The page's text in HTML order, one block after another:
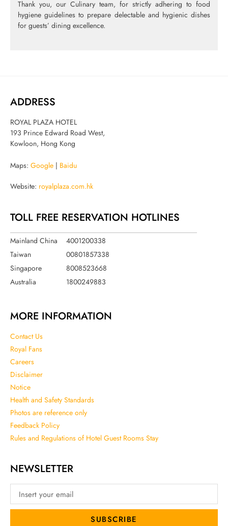
Thank you, our Culinary team, for strictly adhering to food
hygiene guidelines to prepare delectable and hygienic dishes
for guests’ dining excellence.
ADDRESS
ROYAL PLAZA HOTEL
193 Prince Edward Road West,
Kowloon, Hong Kong
Maps: Google Baidu
Website: royalplaza.com.hk
TOLL FREE RESERVATION HOTLINES
Mainland China
4001200338
Taiwan
00801857338
Singapore
8008523668
Australia
1800249883
MORE INFORMATION
Contact Us
Royal Fans
Careers
Disclaimer
Notice
Health and Safety Standards
Photos are reference only
Feedback Policy
Rules and Regulations of Hotel Guest Rooms Stay
NEWSLETTER
SUBSCRIBE